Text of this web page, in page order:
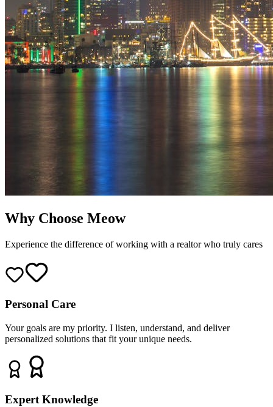
Why Choose Meow
Experience the difference of working with a realtor who truly cares
Personal Care
Your goals are my priority. I listen, understand, and deliver
personalized solutions that fit your unique needs.
Expert Knowledge